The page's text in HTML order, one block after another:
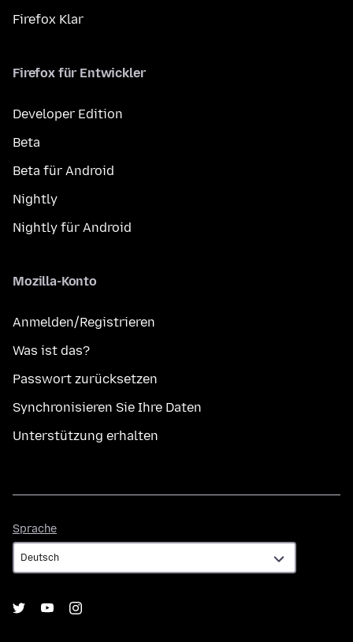
Firefox Klar
Firefox für Entwickler
Developer Edition
Beta
Beta für Android
Nightly
Nightly für Android
Mozilla-Konto
Anmelden/Registrieren
Was ist das?
Passwort zurücksetzen
Synchronisieren Sie Ihre Daten
Unterstützung erhalten
Sprache